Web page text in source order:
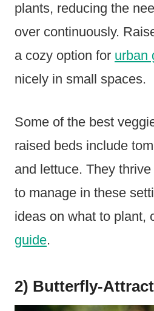
plants, reducing the
over continuously.
a cozy option for urban
nicely in small spaces.
Some of the best
raised beds include
and lettuce. They
to manage in these
ideas on what to plant,
guide.
2) Butterfly-